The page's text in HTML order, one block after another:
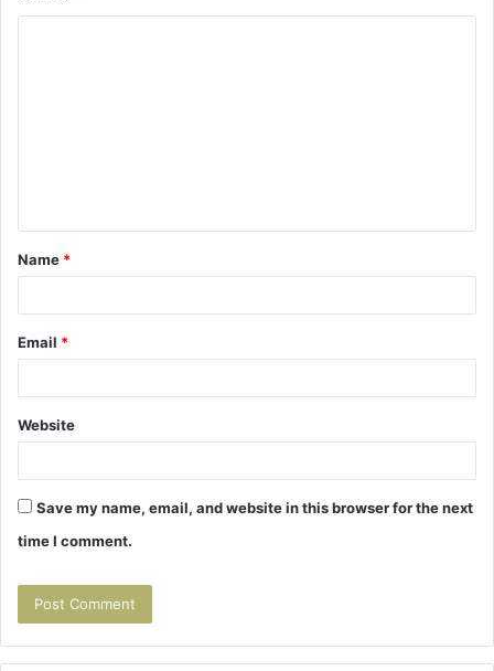
t
*
Name *
Email *
Website
Save my name, email, and website in this browser for the next
time I comment.